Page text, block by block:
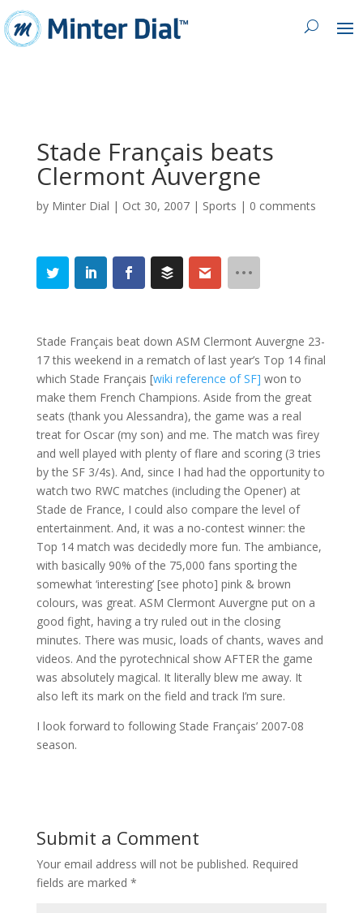
Stade Français beats
Clermont Auvergne
by Minter Dial | Oct 30, 2007| Sports | 0 comments
Stade Français beat down ASM Clermont Auvergne 23-
17 this weekend in a rematch of last year’s Top 14 final
which Stade Français [wiki reference of SF] won to
make them French Champions. Aside from the great
seats (thank you Alessandra), the game was a real
treat for Oscar (my son) and me. The match was firey
and well played with plenty of flare and scoring (3 tries
by the SF 3/4s). And, since I had had the opportunity to
watch two RWC matches (including the Opener) at
Stade de France, I could also compare the level of
entertainment. And, it was a no-contest winner: the
Top 14 match was decidedly more fun. The ambiance,
with basically 90% of the 75,000 fans sporting the
somewhat ‘interesting’ [see photo] pink & brown
colours, was great. ASM Clermont Auvergne put on a
good fight, having a try ruled out in the closing
minutes. There was music, loads of chants, waves and
videos. And the pyrotechnical show AFTER the game
was absolutely magical. It literally blew me away. It
also left its mark on the field and track I’m sure.
I look forward to following Stade Français’ 2007-08
season.
Submit a Comment
Your email address will not be published. Required
fields are marked *